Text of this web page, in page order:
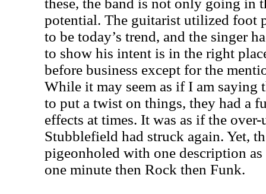
these, the band is not only going in
potential. The guitarist utilized foot
to be today’s trend, and the singer
to show his intent is in the right
before business except for the
While it may seem as if I am saying
to put a twist on things, they had a
effects at times. It was as if the
Stubblefield had struck again. Yet,
pigeonholed with one description
one minute then Rock then Funk.